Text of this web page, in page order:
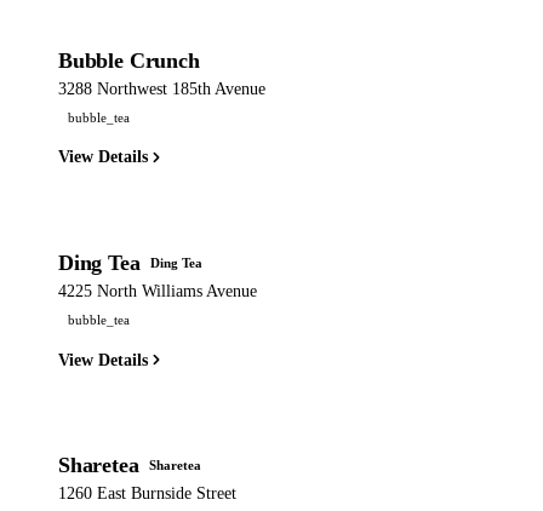
Bubble Crunch
3288 Northwest 185th Avenue
bubble_tea
View Details
Ding Tea Ding Tea
4225 North Williams Avenue
bubble_tea
View Details
Sharetea Sharetea
1260 East Burnside Street